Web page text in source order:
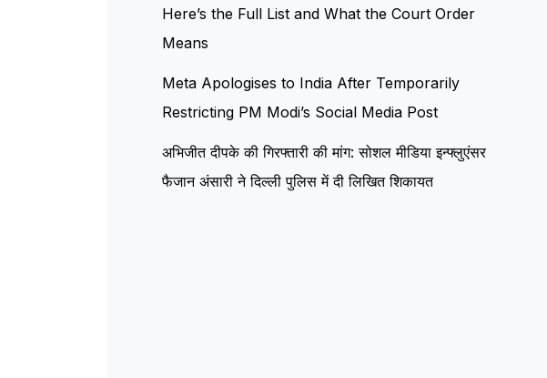
Here’s the Full List and What the Court Order
Means
Meta Apologises to India After Temporarily
Restricting PM Modi’s Social Media Post
अभिजीत दीपके की गिरफ्तारी की मांग: सोशल मीडिया इन्फ्लुएंसर
फैजान अंसारी ने दिल्ली पुलिस में दी लिखित शिकायत